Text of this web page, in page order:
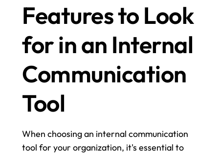
Features to Look
for in an Internal
Communication
Tool
When choosing an internal communication
tool for your organization, it's essential to